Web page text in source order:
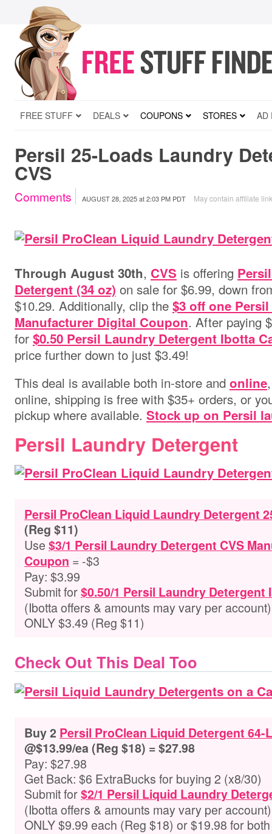
FREE STUFF DEALS COUPONS STORES AD
Persil 25-Loads Laundry
CVS
Comments AUGUST 28, 2025at2:03 PM PDT May contain affiliate
Through August 30th, CVS is offering
Detergent (34 oz) on sale for $6.99, down
$10.29. Additionally, clip the $3 off one
Manufacturer Digital Coupon. After paying
for $0.50 Persil Laundry Detergent Ibotta
price further down to just $3.49!
This deal is available both in-store and online
online, shipping is free with $35+ orders, or
pickup where available. Stock up on Persil
Persil Laundry Detergent
Persil ProClean Liquid Laundry Detergent
(Reg $11)
Use $3/1 Persil Laundry Detergent CVS
Coupon = -$3
Pay: $3.99
Submit for$0.50/1 Persil Laundry Detergent
(Ibotta offers & amounts may vary per account)
ONLY $3.49 (Reg $11)
Check Out This Deal Too
Buy 2 Persil ProClean Liquid Detergent 64-
@$13.99/ea (Reg $18) = $27.98
Pay: $27.98
Get Back: $6 ExtraBucks for buying 2 (x8/30)
Submit for$2/1 Persil Liquid Laundry
(Ibotta offers & amounts may vary per account)
ONLY $9.99 each (Reg $18) or $19.98 for both